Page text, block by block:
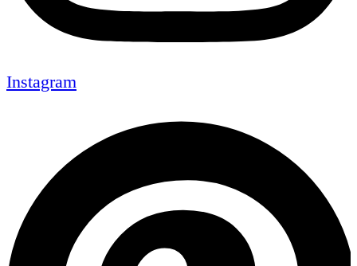
Instagram